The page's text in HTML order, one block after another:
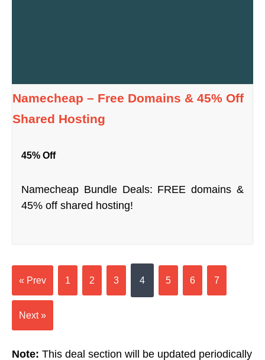
Namecheap – Free Domains & 45% Off
Shared Hosting
45% Off
Namecheap Bundle Deals: FREE domains &
45% off shared hosting!
« Prev 1 2 3 4 5 6 7
Next »
Note: This deal section will be updated periodically